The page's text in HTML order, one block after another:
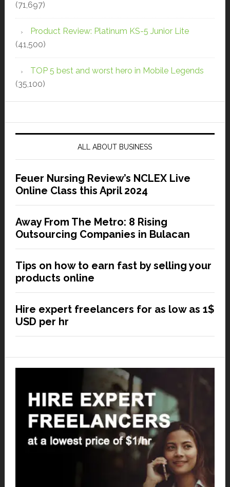
(71,697)
Product Review: Platinum KS-5 Junior Lite
(41,500)
TOP 5 best and worst hero in Mobile Legends
(35,100)
ALL ABOUT BUSINESS
Feuer Nursing Review’s NCLEX Live
Online Class this April 2024
Away From The Metro: 8 Rising
Outsourcing Companies in Bulacan
Tips on how to earn fast by selling your
products online
Hire expert freelancers for as low as 1$
USD per hr